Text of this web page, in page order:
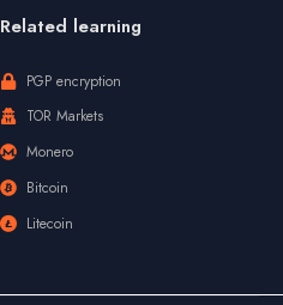
Related learning
PGP encryption
TOR Markets
Monero
Bitcoin
Litecoin